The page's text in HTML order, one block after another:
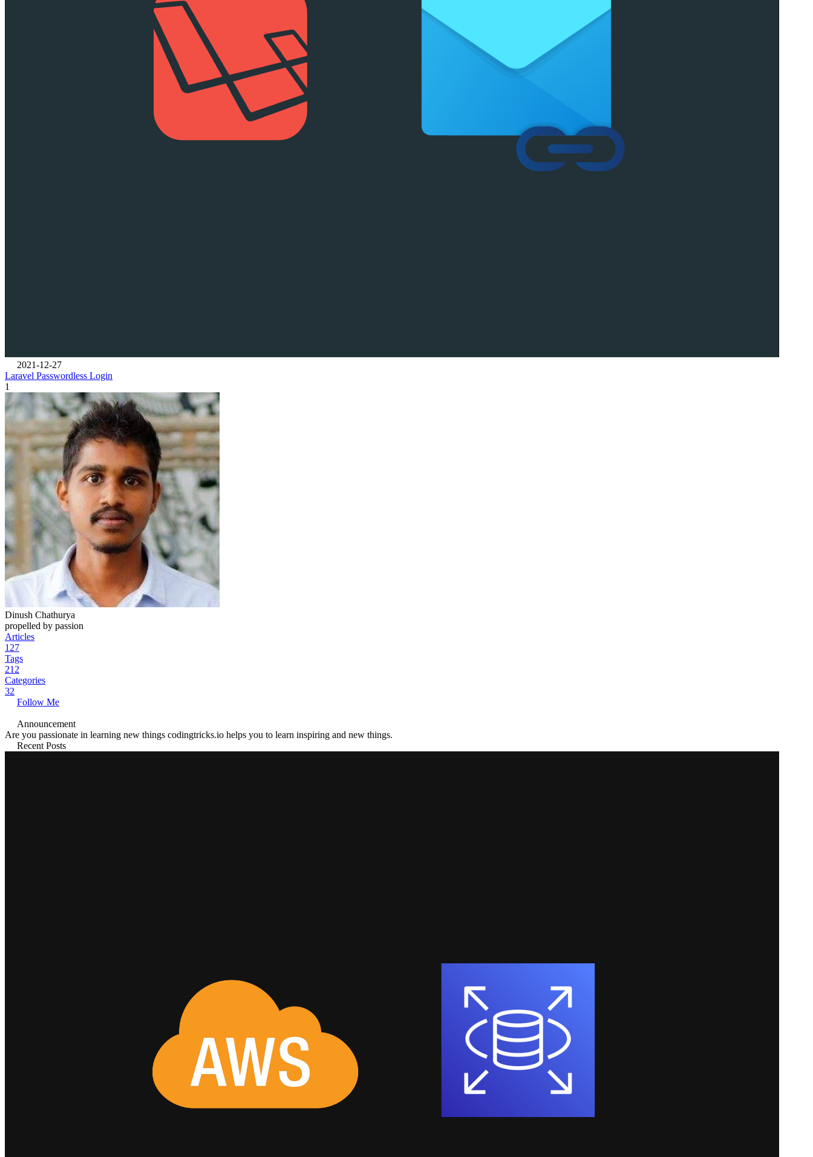
2021-12-27
Laravel Passwordless Login
1
Dinush Chathurya
propelled by passion
Articles
127
Tags
212
Categories
32
Follow Me
Announcement
Are you passionate in learning new things codingtricks.io helps you to learn inspiring and new things.
Recent Posts